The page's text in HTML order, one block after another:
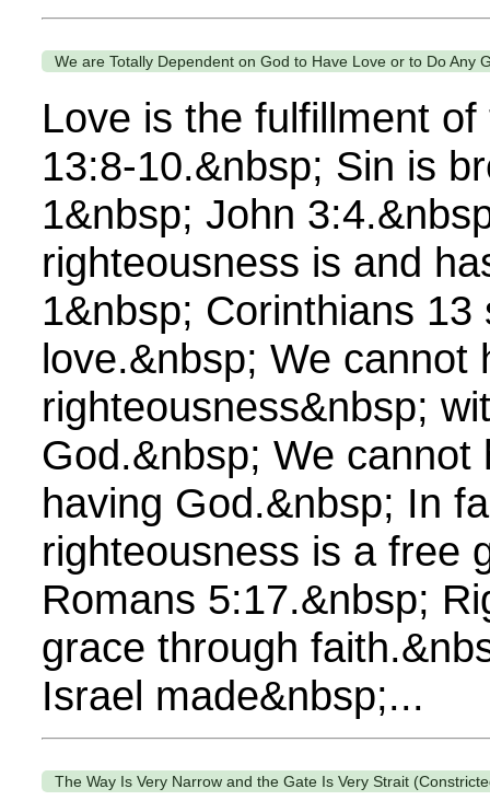
We are Totally Dependent on God to Have Love or to Do Any
Love is the fulfillment
13:8-10.&nbsp; Sin is
1&nbsp; John
righteousness is and
1&nbsp; Corinthians
love.&nbsp; We cannot
righteousness&nbsp;
God.&nbsp; We cannot
having God.&nbsp; In
righteousness is a free
Romans 5:17.&nbsp;
grace through
Israel made&nbsp;...
The Way Is Very Narrow and the Gate Is Very Strait